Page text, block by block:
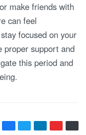
make friends with
can feel
focused on your
proper support and
this period and